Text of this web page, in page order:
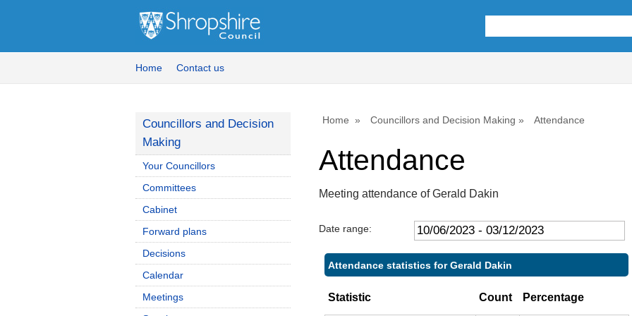
Home Contact us
Home Councillors and Decision Making Attendance
Attendance
Meeting attendance of Gerald Dakin
Date range:
Attendance statistics for Gerald Dakin
Statistic Count Percentage
10:00
10:00
Councillors and Decision
Making
Your Councillors
Committees
Cabinet
Forward plans
Decisions
Calendar
Meetings